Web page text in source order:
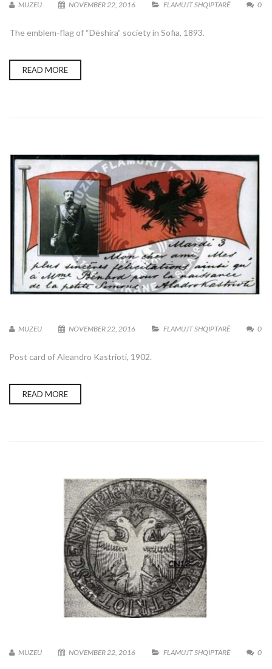
MUZEU NOVEMBER 22, 2016 FLAMUJT SHQIPTARË 0
The emblem-flag of “Dëshira” society in Sofia, 1893.
READ MORE
MUZEU NOVEMBER 22, 2016 FLAMUJT SHQIPTARË 0
Post card of Aleandro Kastrioti, 1902.
READ MORE
MUZEU NOVEMBER 22, 2016 FLAMUJT SHQIPTARË 0